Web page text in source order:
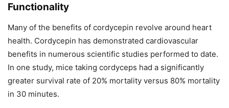
Functionality
Many of the benefits of cordycepin revolve around heart
health. Cordycepin has demonstrated cardiovascular
benefits in numerous scientific studies performed to date.
In one study, mice taking cordyceps had a significantly
greater survival rate of 20% mortality versus 80% mortality
in 30 minutes.